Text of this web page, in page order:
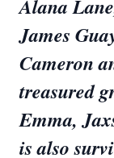
Alana
James
Cameron
treasured
Emma,
is also